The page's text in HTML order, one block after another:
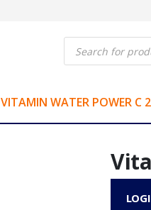
Products
search
VITAMIN WATER POWER C